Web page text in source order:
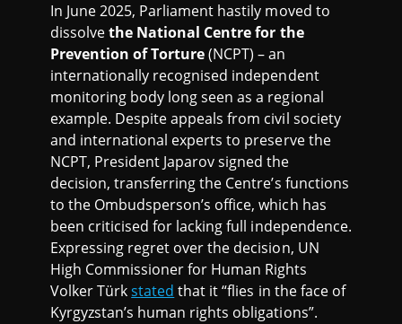
In June 2025, Parliament hastily moved to
dissolvethe National Centre for the
Prevention of Torture(NCPT) – an
internationally recognised independent
monitoring body long seen as a regional
example. Despite appeals from civil society
and international experts to preserve the
NCPT, President Japarov signed the
decision, transferring the Centre’s functions
to the Ombudsperson’s office, which has
been criticised for lacking full independence.
Expressing regret over the decision, UN
High Commissioner for Human Rights
Volker Türkstated that it “flies in the face of
Kyrgyzstan’s human rights obligations”.